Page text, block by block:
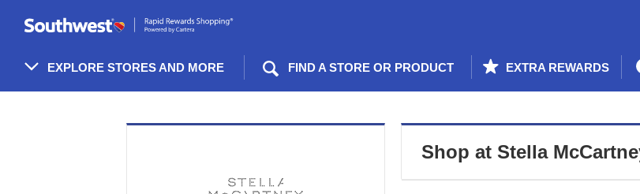
header
EXPLORE STORES AND MORE FIND A STORE OR PRODUCT EXTRA REWARDS
Merchant
Shop at Stella